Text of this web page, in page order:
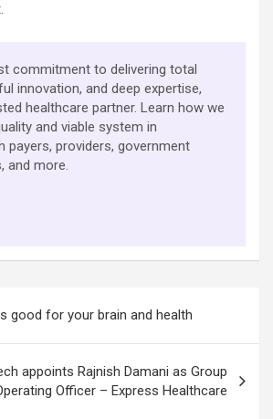
commitment to delivering total
innovation, and deep expertise,
healthcare partner. Learn how we
and viable system in
payers, providers, government
and more.
good for your brain and health
appoints Rajnish Damani as Group
Officer – Express Healthcare